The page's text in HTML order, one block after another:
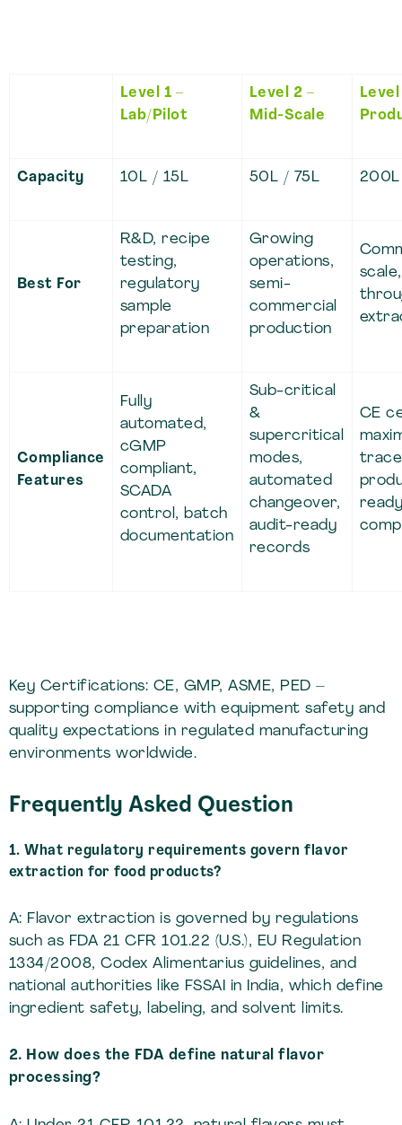
Level 1 –
Lab/Pilot
Level 2 –
Mid-Scale
Level
Capacity 10L / 15L 50L / 75L
Best For
R&D, recipe
testing,
regulatory
sample
preparation
Growing
operations,
semi-
commercial
production
Compliance
Features
Fully
automated,
cGMP
compliant,
SCADA
control, batch
documentation
Sub-critical
&
supercritical
modes,
automated
changeover,
audit-ready
records
CE
Key Certifications: CE, GMP, ASME, PED –
supporting compliance with equipment safety and
quality expectations in regulated manufacturing
environments worldwide.
Frequently Asked Question
1. What regulatory requirements govern flavor
extraction for food products?
A: Flavor extraction is governed by regulations
such as FDA 21 CFR 101.22 (U.S.), EU Regulation
1334/2008, Codex Alimentarius guidelines, and
national authorities like FSSAI in India, which define
ingredient safety, labeling, and solvent limits.
2. How does the FDA define natural flavor
processing?